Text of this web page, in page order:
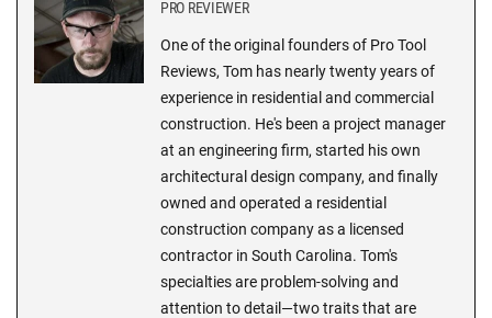
PRO REVIEWER
One of the original founders of Pro Tool
Reviews, Tom has nearly twenty years of
experience in residential and commercial
construction. He's been a project manager
at an engineering firm, started his own
architectural design company, and finally
owned and operated a residential
construction company as a licensed
contractor in South Carolina. Tom's
specialties are problem-solving and
attention to detail—two traits that are